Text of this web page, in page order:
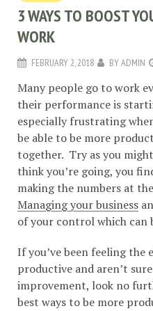
3 WAYS TO BOOST
WORK
FEBRUARY 2, 2018 BYADMIN
Many people go to work
their performance is
especially frustrating
be able to be more
together. Try as you
think you’re going, you
making the numbers at
Managing your business
of your control which can
If you’ve been feeling the
productive and aren’t
improvement, look no
best ways to be more